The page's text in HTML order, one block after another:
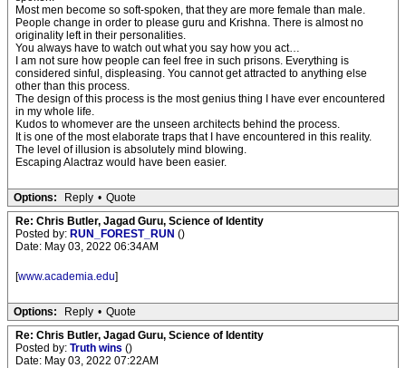
Most men become so soft-spoken, that they are more female than male.
People change in order to please guru and Krishna. There is almost no
originality left in their personalities.
You always have to watch out what you say how you act…
I am not sure how people can feel free in such prisons. Everything is
considered sinful, displeasing. You cannot get attracted to anything else
other than this process.
The design of this process is the most genius thing I have ever encountered
in my whole life.
Kudos to whomever are the unseen architects behind the process.
It is one of the most elaborate traps that I have encountered in this reality.
The level of illusion is absolutely mind blowing.
Escaping Alactraz would have been easier.
Options: Reply • Quote
Re: Chris Butler, Jagad Guru, Science of Identity
Posted by: RUN_FOREST_RUN ()
Date: May 03, 2022 06:34AM
[www.academia.edu]
Options: Reply • Quote
Re: Chris Butler, Jagad Guru, Science of Identity
Posted by: Truth wins ()
Date: May 03, 2022 07:22AM